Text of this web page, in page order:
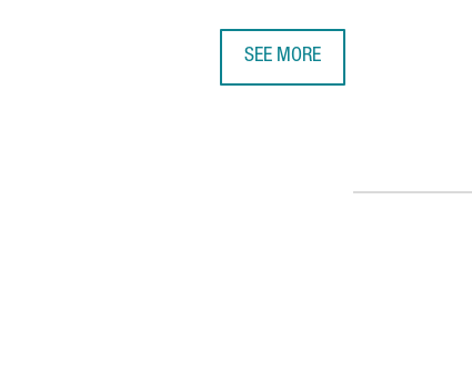
SEE MORE
ONE DISTRIBUTION TO